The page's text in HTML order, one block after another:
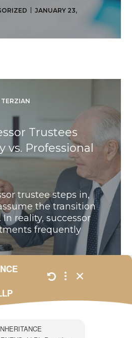
JANUARY 23,
Trustees
vs. Professional
trustee steps in,
the transition
reality, successor
frequently
JANUARY 23,